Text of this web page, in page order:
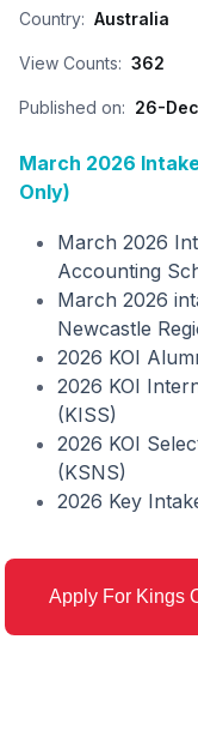
Country: Australia
View Counts: 362
Published on: 26-
March 2026
Only)
March 2026
Accounting
March 2026
Newcastle
2026 KOI
2026 KOI
(KISS)
2026 KOI
(KSNS)
2026 Key
Apply For Kings